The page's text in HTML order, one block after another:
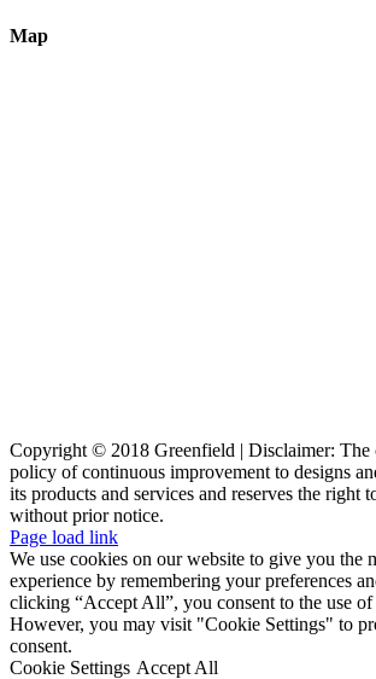
Map
Copyright © 2018 Greenfield | Disclaimer: The
policy of continuous improvement to designs
its products and services and reserves the right
without prior notice.
Page load link
We use cookies on our website to give you the
experience by remembering your preferences
clicking “Accept All”, you consent to the use
However, you may visit "Cookie Settings" to
consent.
Cookie Settings Accept All